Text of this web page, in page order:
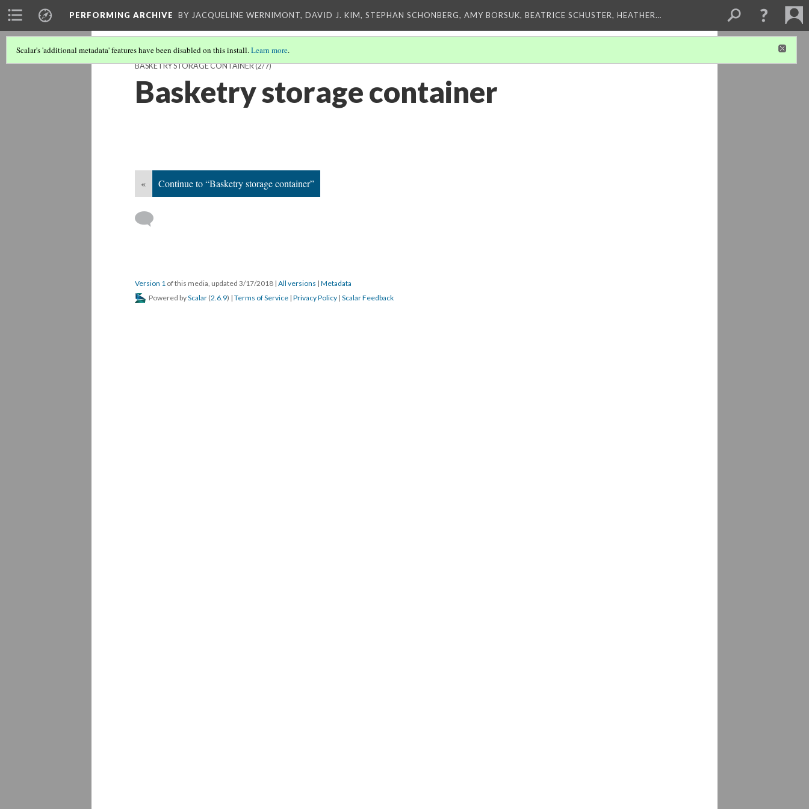
PERFORMING ARCHIVE BY JACQUELINE WERNIMONT, DAVID J. KIM, STEPHAN SCHONBERG, AMY BORSUK, BEATRICE SCHUSTER, HEATHER…
Scalar's 'additional metadata' features have been disabled on this install.Learn more.
BASKETRY STORAGE CONTAINER(2/7)
Basketry storage container
« Continue to “Basketry storage container”
Version 1 of this media, updated 3/17/2018 | All versions | Metadata
Powered byScalar (2.6.9) | Terms of Service | Privacy Policy | Scalar Feedback